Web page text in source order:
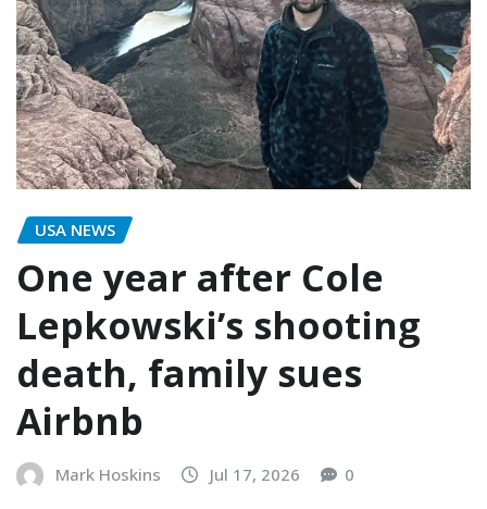
USA NEWS
One year after Cole
Lepkowski’s shooting
death, family sues
Airbnb
Mark Hoskins Jul 17, 2026 0